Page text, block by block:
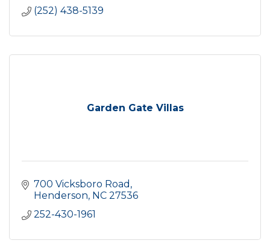
(252) 438-5139
Garden Gate Villas
700 Vicksboro Road
Henderson NC 27536
252-430-1961